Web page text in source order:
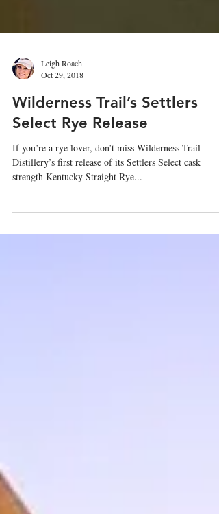
Leigh Roach
Oct 29, 2018
Wilderness Trail’s Settlers
Select Rye Release
If you’re a rye lover, don’t miss Wilderness Trail
Distillery’s first release of its Settlers Select cask